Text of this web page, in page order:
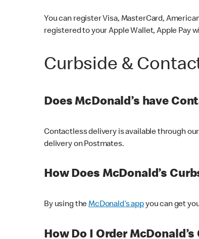
You can register Visa, MasterCard,
registered to your Apple Wallet, Apple Pay
Curbside &
Does McDonald’s have
Contactless delivery is available through
delivery on Postmates.
How Does McDonald’s
By using theMcDonald’s appyou can get
How Do I Order